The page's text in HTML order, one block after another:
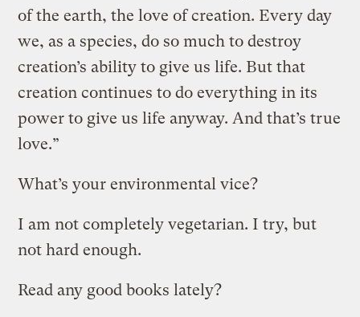
of the earth, the love of creation. Every day
we, as a species, do so much to destroy
creation’s ability to give us life. But that
creation continues to do everything in its
power to give us life anyway. And that’s true
love.”
What’s your environmental vice?
I am not completely vegetarian. I try, but
not hard enough.
Read any good books lately?